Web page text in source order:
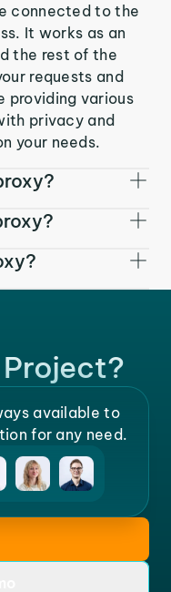
connected to the
It works as an
the rest of the
requests and
providing various
privacy and
your needs.
available to
for any need.